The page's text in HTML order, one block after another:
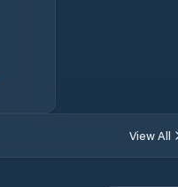
View All